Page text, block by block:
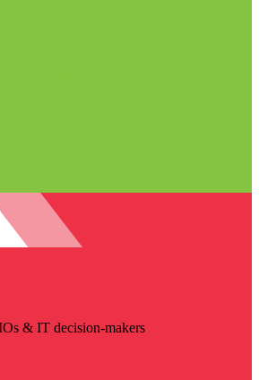
& IT decision-makers